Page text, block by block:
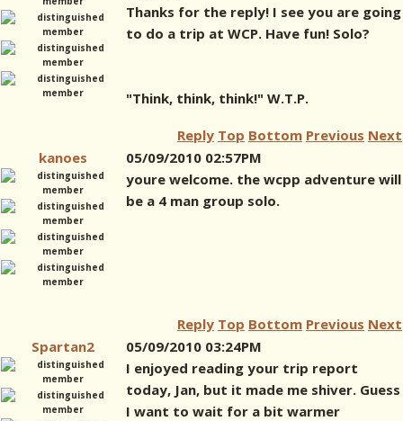
Thanks for the reply! I see you are going
to do a trip at WCP. Have fun! Solo?
"Think, think, think!" W.T.P.
Reply Top Bottom Previous Next
kanoes
05/09/2010 02:57PM
youre welcome. the wcpp adventure will
be a 4 man group solo.
Reply Top Bottom Previous Next
Spartan2
05/09/2010 03:24PM
I enjoyed reading your trip report
today, Jan, but it made me shiver. Guess
I want to wait for a bit warmer